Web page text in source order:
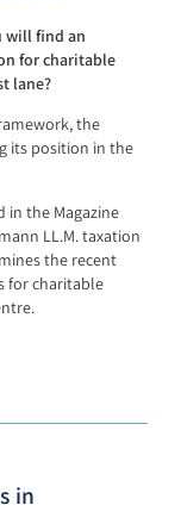
will find an
for charitable
lane?
the
its position in the
in the Magazine
LL.M. taxation
the recent
for charitable
in